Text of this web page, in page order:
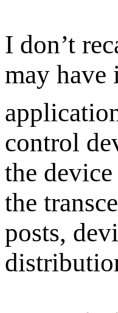
I don’t
may have
control
the
the
posts,